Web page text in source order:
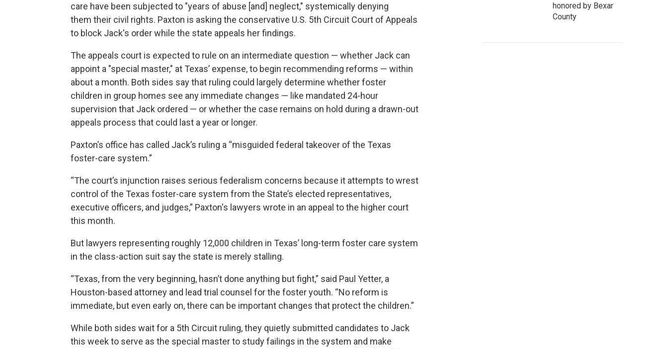
care have been subjected to "years of abuse [and] neglect," systemically denying
them their civil rights. Paxton is asking the conservative U.S. 5th Circuit Court of Appeals
to block Jack's order while the state appeals her findings.
The appeals court is expected to rule on an intermediate question — whether Jack can
appoint a "special master," at Texas’ expense, to begin recommending reforms — within
about a month. Both sides say that ruling could largely determine whether foster
children in group homes see any immediate changes — like mandated 24-hour
supervision that Jack ordered — or whether the case remains on hold during a drawn-out
appeals process that could last a year or longer.
Paxton’s office has called Jack’s ruling a “misguided federal takeover of the Texas
foster-care system.”
“The court’s injunction raises serious federalism concerns because it attempts to wrest
control of the Texas foster-care system from the State’s elected representatives,
executive officers, and judges,” Paxton's lawyers wrote in an appeal to the higher court
this month.
But lawyers representing roughly 12,000 children in Texas’ long-term foster care system
in the class-action suit say the state is merely stalling.
“Texas, from the very beginning, hasn’t done anything but fight,” said Paul Yetter, a
Houston-based attorney and lead trial counsel for the foster youth. “No reform is
immediate, but even early on, there can be important changes that protect the children.”
While both sides wait for a 5th Circuit ruling, they quietly submitted candidates to Jack
this week to serve as the special master to study failings in the system and make
honored by Bexar
County